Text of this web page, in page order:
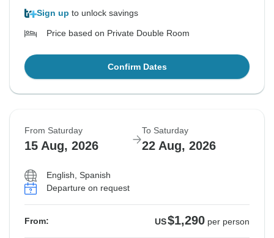
Sign up to unlock savings
Price based on Private Double Room
Confirm Dates
From Saturday
15 Aug, 2026
To Saturday
22 Aug, 2026
English, Spanish
Departure on request
From: US$1,290 per person